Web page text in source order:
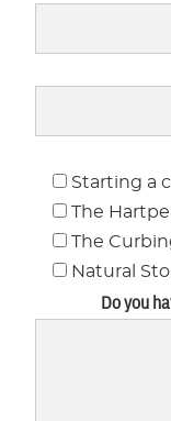
Starting a
The
The
Natural
Do you